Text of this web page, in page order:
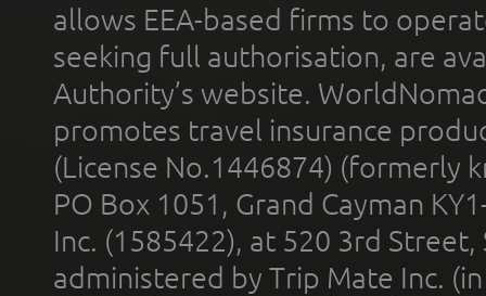
allows EEA-based firms to
seeking full authorisation, are
Authority’s website.
promotes travel insurance
(License No.1446874) (formerly
PO Box 1051, Grand Cayman
Inc. (1585422), at 520 3rd
administered by Trip Mate Inc.